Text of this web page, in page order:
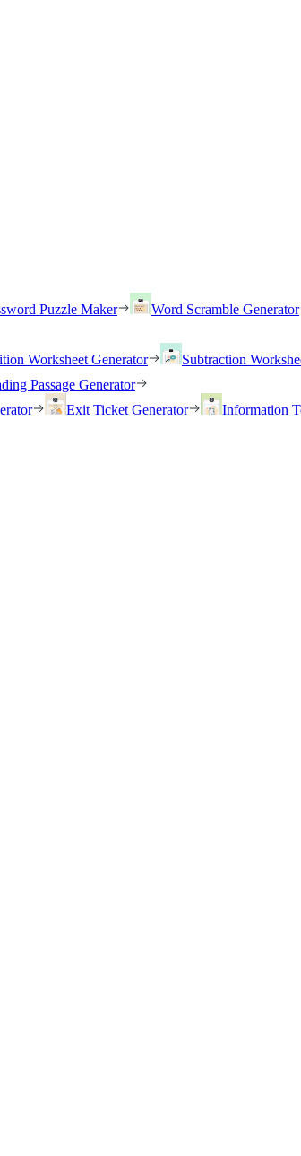
Puzzle Maker
Word Scramble Generator
Worksheet Generator
Subtraction
Passage Generator
Exit Ticket Generator
Information